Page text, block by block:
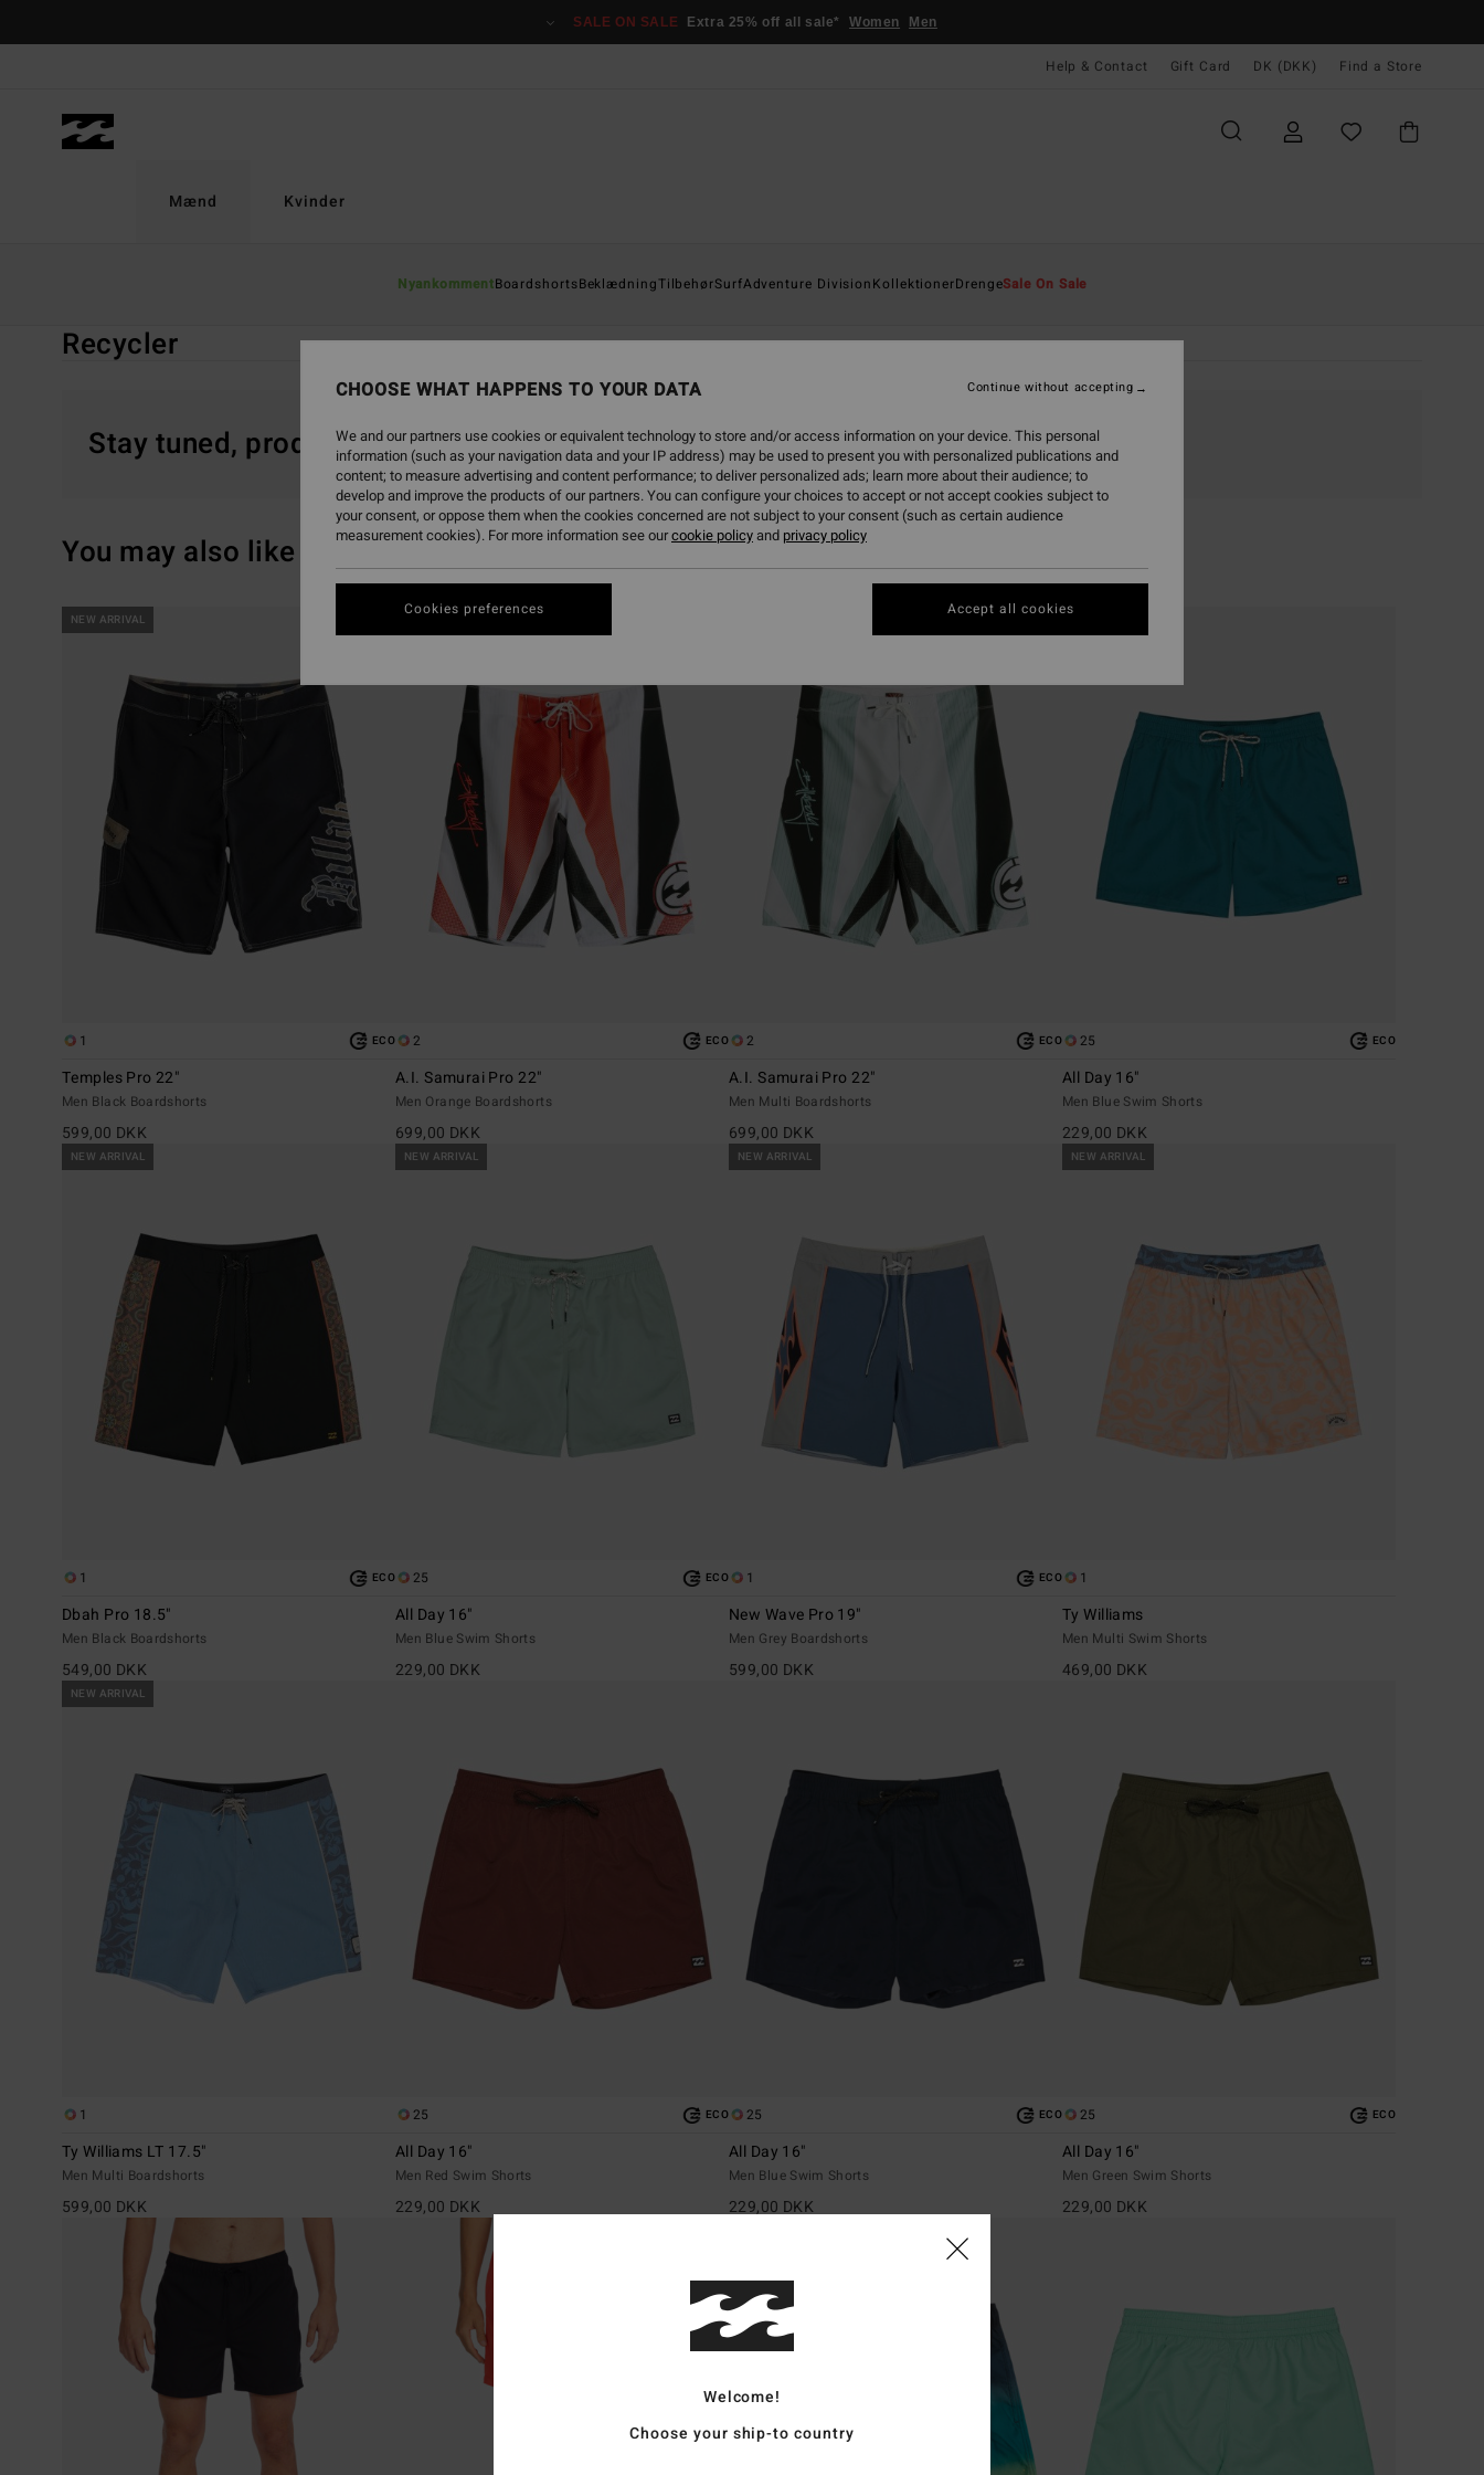
selection
SALE ON SALE Extra 25% off all sale* Women Men
Help & Contact Gift Card DK (DKK) Find a Store
Mænd
NyankommentBoardshortsBeklædningTilbehørSurfAdventure DivisionKollektionerDrengeSale On Sale
Kvinder
Recycler
Stay tuned, products will be back soon
You may also like
Skip
criterias
Skip
NEW ARRIVAL
1 ECO
Temples Pro 22"
Men Black Boardshorts
599,00 DKK
NEW ARRIVAL
2 ECO
A.I. Samurai Pro 22"
Men Orange Boardshorts
699,00 DKK
2 ECO
A.I. Samurai Pro 22"
Men Multi Boardshorts
699,00 DKK
25 ECO
All Day 16"
Men Blue Swim Shorts
229,00 DKK
NEW ARRIVAL
1 ECO
Dbah Pro 18.5"
Men Black Boardshorts
549,00 DKK
NEW ARRIVAL
25 ECO
All Day 16"
Men Blue Swim Shorts
229,00 DKK
NEW ARRIVAL
1 ECO
New Wave Pro 19"
Men Grey Boardshorts
599,00 DKK
NEW ARRIVAL
1
Ty Williams
Men Multi Swim Shorts
469,00 DKK
NEW ARRIVAL
1
Ty Williams LT 17.5"
Men Multi Boardshorts
599,00 DKK
25 ECO
All Day 16"
Men Red Swim Shorts
229,00 DKK
25 ECO
All Day 16"
Men Blue Swim Shorts
229,00 DKK
25 ECO
All Day 16"
Men Green Swim Shorts
229,00 DKK
Welcome!
Choose your ship-to country
CHOOSE WHAT HAPPENS TO YOUR DATA
We and our partners use cookies or equivalent technology to store and/or access information on your device. This personal
information (such as your navigation data and your IP address) may be used to present you with personalized publications and
content; to measure advertising and content performance; to deliver personalized ads; learn more about their audience; to
develop and improve the products of our partners. You can configure your choices to accept or not accept cookies subject to
your consent, or oppose them when the cookies concerned are not subject to your consent (such as certain audience
measurement cookies). For more information see ourcookie policyand privacy policy
Cookies preferences
Continue without accepting
Accept all cookies